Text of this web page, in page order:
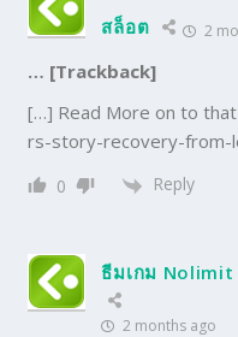
สล็อต 2
… [Trackback]
[…] Read More on to
rs-story-recovery-from-
0 Reply
ธีมเกม Nolimit
2 months ago